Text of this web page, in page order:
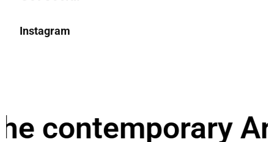
Instagram